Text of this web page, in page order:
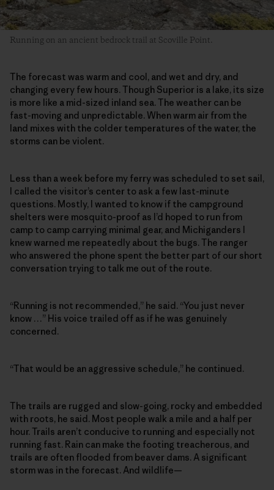
Running on an ancient bedrock trail at Scoville Point.
The forecast was warm and cool, and wet and dry, and
changing every few hours. Though Superior is a lake, its size
is more like a mid-sized inland sea. The weather can be
fast-moving and unpredictable. When warm air from the
land mixes with the colder temperatures of the water, the
storms can be violent.
Less than a week before my ferry was scheduled to set sail,
I called the visitor’s center to ask a few last-minute
questions. Mostly, I wanted to know if the campground
shelters were mosquito-proof as I’d hoped to run from
camp to camp carrying minimal gear, and Michiganders I
knew warned me repeatedly about the bugs. The ranger
who answered the phone spent the better part of our short
conversation trying to talk me out of the route.
“Running is not recommended,” he said. “You just never
know …” His voice trailed off as if he was genuinely
concerned.
“That would be an aggressive schedule,” he continued.
The trails are rugged and slow-going, rocky and embedded
with roots, he said. Most people walk a mile and a half per
hour. Trails aren’t conducive to running and especially not
running fast. Rain can make the footing treacherous, and
trails are often flooded from beaver dams. A significant
storm was in the forecast. And wildlife—